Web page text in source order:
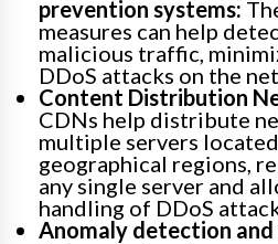
prevention systems:
measures can help
malicious traffic,
DDoS attacks on the
Content Distribution
CDNs help distribute
multiple servers
geographical regions,
any single server and
handling of DDoS
Anomaly detection